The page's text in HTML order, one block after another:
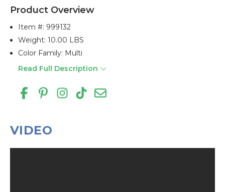
Stock:
Product Overview
Item #: 999132
Weight: 10.00 LBS
Color Family: Multi
Read Full Description
VIDEO